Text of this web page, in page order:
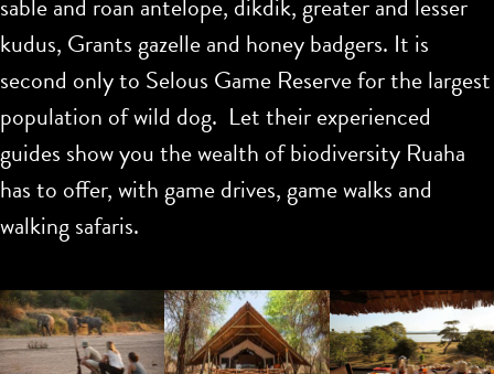
sable and roan antelope, dikdik, greater and lesser
kudus, Grants gazelle and honey badgers. It is
second only to Selous Game Reserve for the largest
population of wild dog. Let their experienced
guides show you the wealth of biodiversity Ruaha
has to offer, with game drives, game walks and
walking safaris.